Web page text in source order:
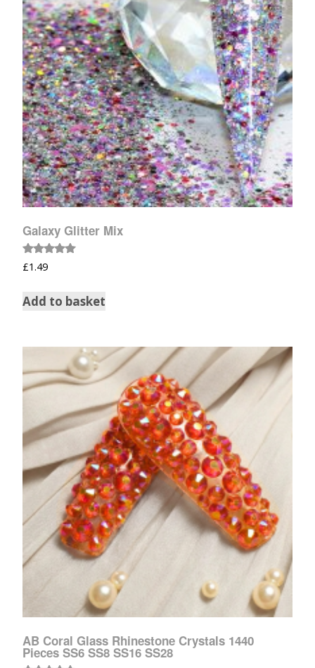
Galaxy Glitter Mix
Rated
5.00
£1.49
Add to basket
AB Coral Glass Rhinestone Crystals 1440
Pieces SS6 SS8 SS16 SS28